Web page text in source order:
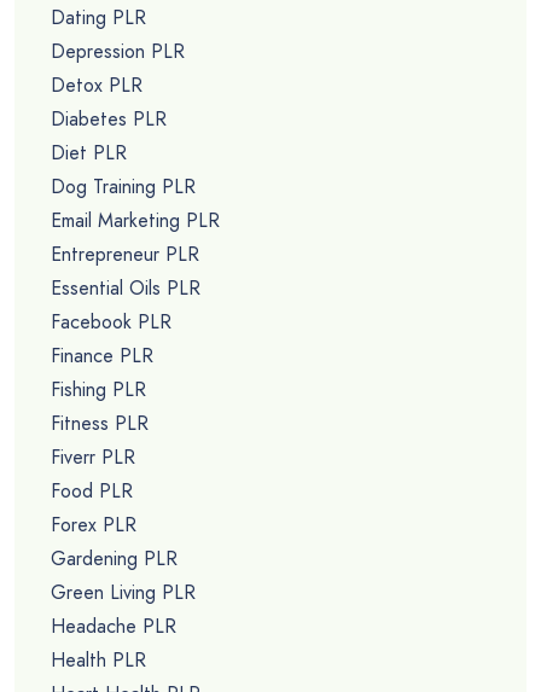
Dating PLR
Depression PLR
Detox PLR
Diabetes PLR
Diet PLR
Dog Training PLR
Email Marketing PLR
Entrepreneur PLR
Essential Oils PLR
Facebook PLR
Finance PLR
Fishing PLR
Fitness PLR
Fiverr PLR
Food PLR
Forex PLR
Gardening PLR
Green Living PLR
Headache PLR
Health PLR